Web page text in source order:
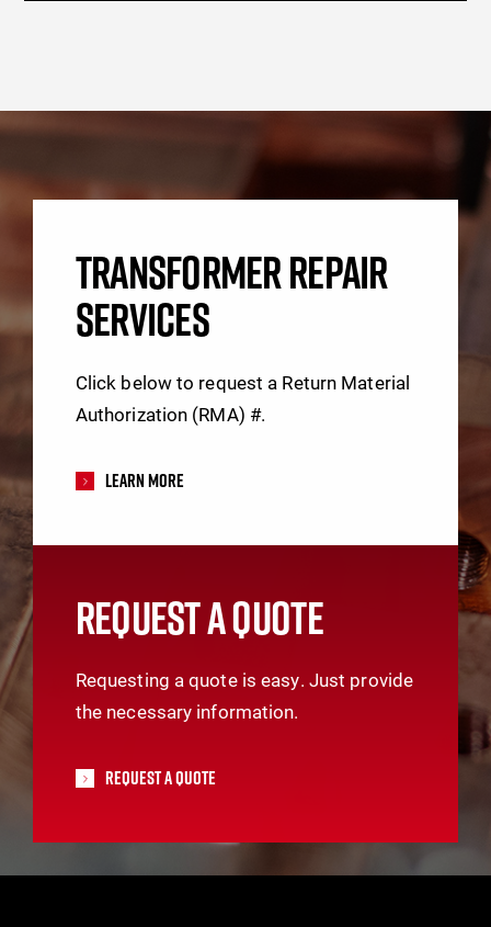
TRANSFORMER REPAIR
SERVICES
Click below to request a Return Material
Authorization (RMA) #.
Learn More
REQUEST A QUOTE
Requesting a quote is easy. Just provide
the necessary information.
Request A Quote